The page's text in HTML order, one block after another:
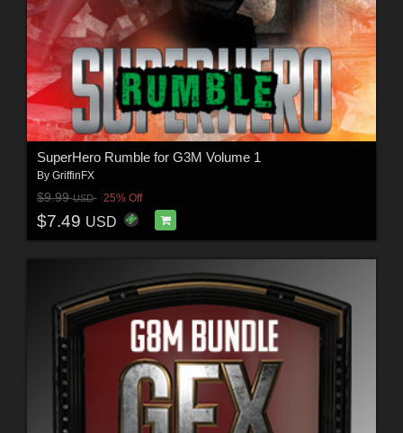
SuperHero Rumble for G3M Volume 1
By GriffinFX
$9.99USD 25% Off
$7.49 USD